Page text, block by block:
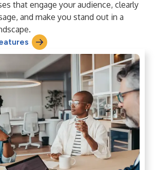
that engage your audience, clearly
and make you stand out in a